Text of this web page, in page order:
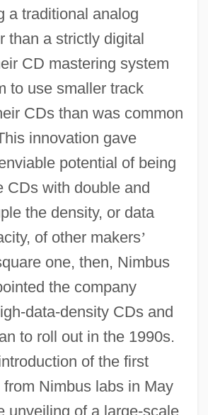
a traditional analog
than a strictly digital
CD mastering system
to use smaller track
CDs than was common
innovation gave
potential of being
CDs with double and
the density, or data
of other makers’
one, then, Nimbus
the company
data-density CDs and
to roll out in the 1990s.
of the first
Nimbus labs in May
unveiling of a large-scale